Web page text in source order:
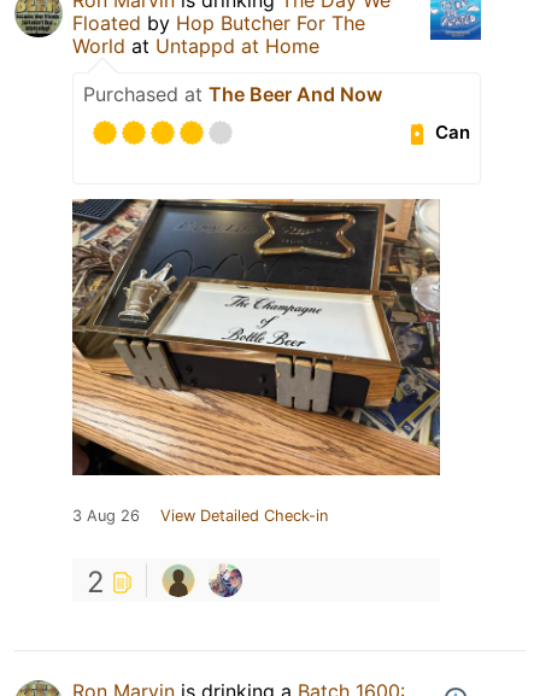
Floated by Hop Butcher For The
World at Untappd at Home
Purchased at The Beer And Now
Can
3 Aug 26 View Detailed Check-in
2
Ron Marvin is drinking a Batch 1600: